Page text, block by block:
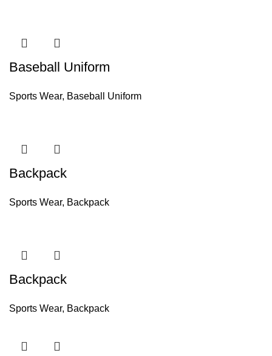
Baseball Uniform
Sports Wear, Baseball Uniform
Backpack
Sports Wear, Backpack
Backpack
Sports Wear, Backpack